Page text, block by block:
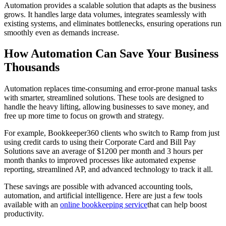
Automation provides a scalable solution that adapts as the business
grows. It handles large data volumes, integrates seamlessly with
existing systems, and eliminates bottlenecks, ensuring operations run
smoothly even as demands increase.
How Automation Can Save Your Business
Thousands
Automation replaces time-consuming and error-prone manual tasks
with smarter, streamlined solutions. These tools are designed to
handle the heavy lifting, allowing businesses to save money, and
free up more time to focus on growth and strategy.
For example, Bookkeeper360 clients who switch to Ramp from just
using credit cards to using their Corporate Card and Bill Pay
Solutions save an average of $1200 per month and 3 hours per
month thanks to improved processes like automated expense
reporting, streamlined AP, and advanced technology to track it all.
These savings are possible with advanced accounting tools,
automation, and artificial intelligence. Here are just a few tools
available with an online bookkeeping servicethat can help boost
productivity.